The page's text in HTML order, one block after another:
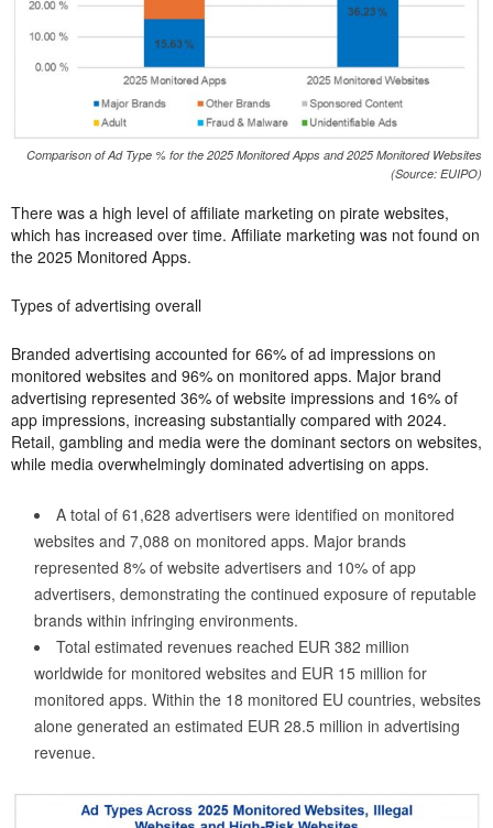
Comparison of Ad Type % for the 2025 Monitored Apps and 2025 Monitored Websites
(Source: EUIPO)
There was a high level of affiliate marketing on pirate websites,
which has increased over time. Affiliate marketing was not found on
the 2025 Monitored Apps.
Types of advertising overall
Branded advertising accounted for 66% of ad impressions on
monitored websites and 96% on monitored apps. Major brand
advertising represented 36% of website impressions and 16% of
app impressions, increasing substantially compared with 2024.
Retail, gambling and media were the dominant sectors on websites,
while media overwhelmingly dominated advertising on apps.
A total of 61,628 advertisers were identified on monitored
websites and 7,088 on monitored apps. Major brands
represented 8% of website advertisers and 10% of app
advertisers, demonstrating the continued exposure of reputable
brands within infringing environments.
Total estimated revenues reached EUR 382 million
worldwide for monitored websites and EUR 15 million for
monitored apps. Within the 18 monitored EU countries, websites
alone generated an estimated EUR 28.5 million in advertising
revenue.